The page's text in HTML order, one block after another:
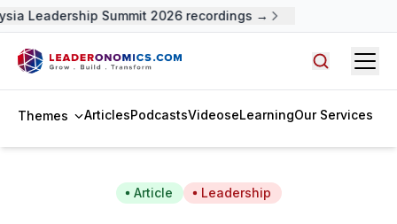
Leadership Summit 2026 recordings →
Themes ArticlesPodcastsVideoseLearningOur Services
Article Leadership